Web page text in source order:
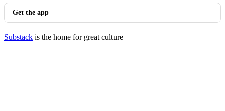
Get the app
Substack is the home for great culture